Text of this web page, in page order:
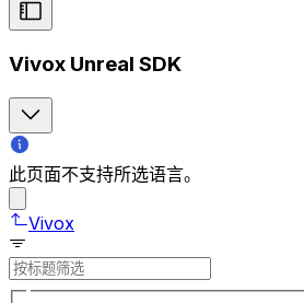
Vivox Unreal SDK
此页面不支持所选语言。
Vivox